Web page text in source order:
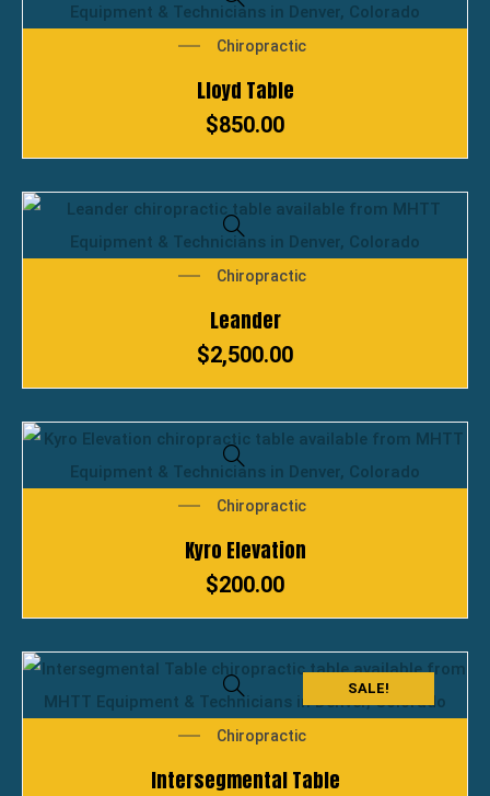
Chiropractic
Lloyd Table
$850.00
Chiropractic
Leander
$2,500.00
Chiropractic
Kyro Elevation
$200.00
SALE!
Chiropractic
Intersegmental Table